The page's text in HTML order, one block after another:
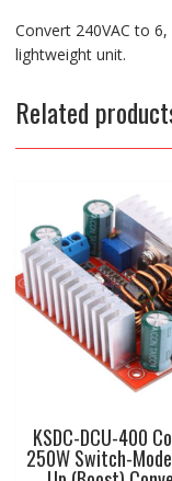
Convert 240VAC to
lightweight unit.
Related
KSDC-DCU-400
250W Switch-